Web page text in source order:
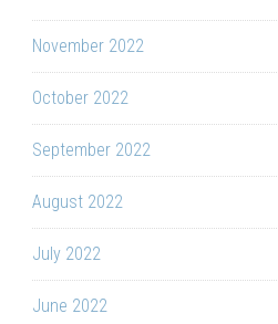
November 2022
October 2022
September 2022
August 2022
July 2022
June 2022